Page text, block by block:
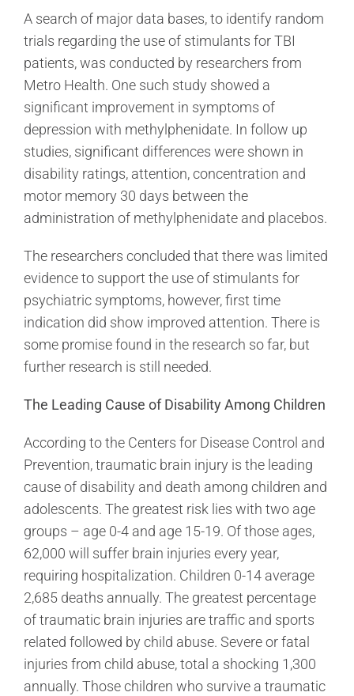
A search of major data bases, to identify random
trials regarding the use of stimulants for TBI
patients, was conducted by researchers from
Metro Health. One such study showed a
significant improvement in symptoms of
depression with methylphenidate. In follow up
studies, significant differences were shown in
disability ratings, attention, concentration and
motor memory 30 days between the
administration of methylphenidate and placebos.
The researchers concluded that there was limited
evidence to support the use of stimulants for
psychiatric symptoms, however, first time
indication did show improved attention. There is
some promise found in the research so far, but
further research is still needed.
The Leading Cause of Disability Among Children
According to the Centers for Disease Control and
Prevention, traumatic brain injury is the leading
cause of disability and death among children and
adolescents. The greatest risk lies with two age
groups – age 0-4 and age 15-19. Of those ages,
62,000 will suffer brain injuries every year,
requiring hospitalization. Children 0-14 average
2,685 deaths annually. The greatest percentage
of traumatic brain injuries are traffic and sports
related followed by child abuse. Severe or fatal
injuries from child abuse, total a shocking 1,300
annually. Those children who survive a traumatic